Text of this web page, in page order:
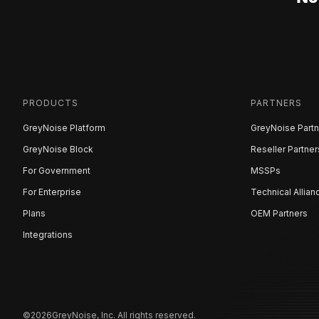
PRODUCTS
GreyNoise Platform
GreyNoise Block
For Government
For Enterprise
Plans
Integrations
PARTNERS
GreyNoise
Reseller
MSSPs
Technical
OEM Partners
©2026GreyNoise, Inc. All rights reserved.